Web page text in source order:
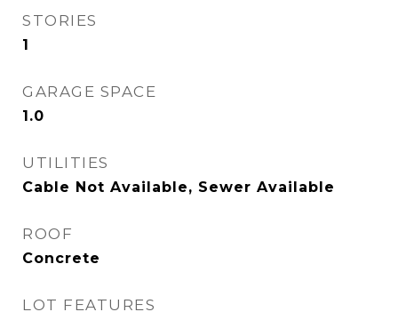
STORIES
1
GARAGE SPACE
1.0
UTILITIES
Cable Not Available, Sewer Available
ROOF
Concrete
LOT FEATURES